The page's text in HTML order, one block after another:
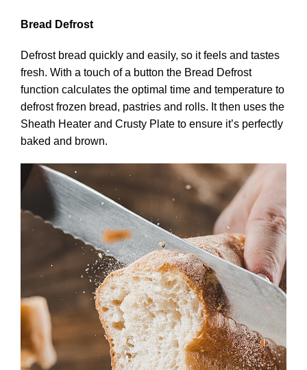
Bread Defrost
Defrost bread quickly and easily, so it feels and tastes
fresh. With a touch of a button the Bread Defrost
function calculates the optimal time and temperature to
defrost frozen bread, pastries and rolls. It then uses the
Sheath Heater and Crusty Plate to ensure it’s perfectly
baked and brown.